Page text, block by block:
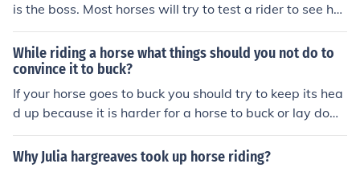
is the boss. Most horses will try to test a rider to see ho
w much they can get away with. Do not let them get a
way with anything. To build your confidence, you just ne
ed to keep riding.
While riding a horse what things should you not do to
convince it to buck?
If your horse goes to buck you should try to keep its hea
d up because it is harder for a horse to buck or lay dow
n if its head is up.
Why Julia hargreaves took up horse riding?